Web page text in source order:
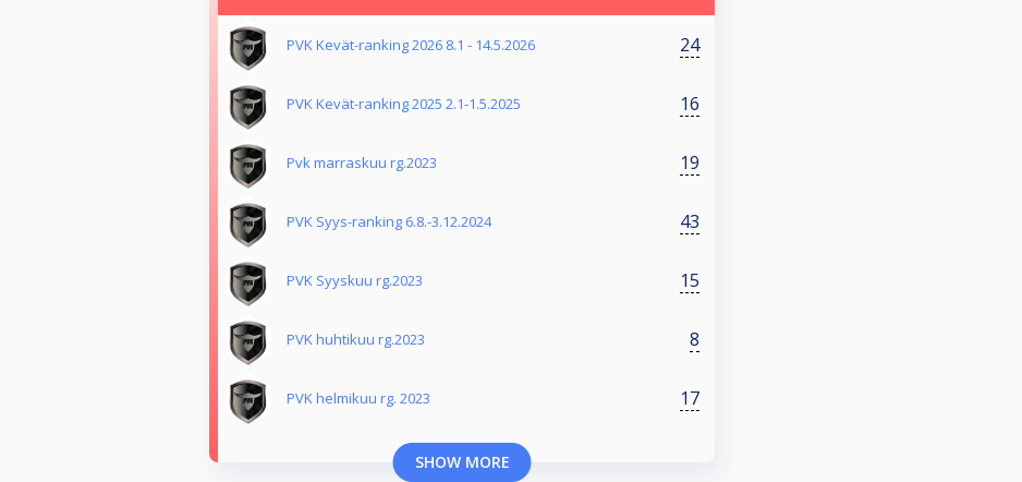
PVK Kevät-ranking 2026 8.1 - 14.5.2026 24
PVK Kevät-ranking 2025 2.1-1.5.2025 16
Pvk marraskuu rg.2023 19
PVK Syys-ranking 6.8.-3.12.2024 43
PVK Syyskuu rg.2023 15
PVK huhtikuu rg.2023 8
PVK helmikuu rg. 2023 17
SHOW MORE